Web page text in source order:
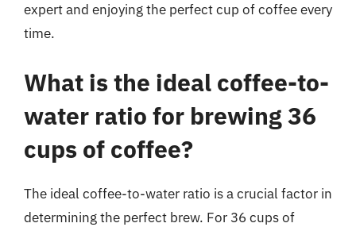
expert and enjoying the perfect cup of coffee every
time.
What is the ideal coffee-to-
water ratio for brewing 36
cups of coffee?
The ideal coffee-to-water ratio is a crucial factor in
determining the perfect brew. For 36 cups of